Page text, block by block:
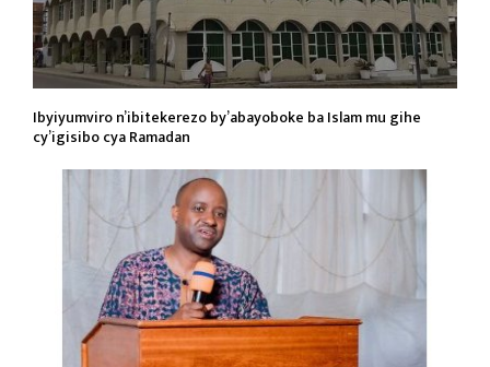
Ibyiyumviro n’ibitekerezo by’abayoboke ba Islam mu gihe
cy’igisibo cya Ramadan